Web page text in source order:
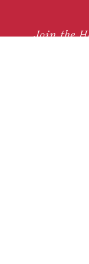
Join the